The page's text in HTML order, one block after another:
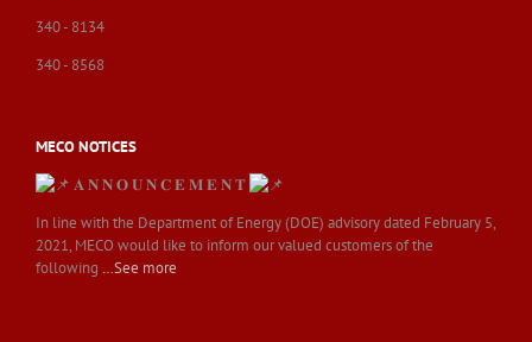
340 - 8134
340 - 8568
MECO NOTICES
𝐀 𝐍 𝐍 𝐎 𝐔 𝐍 𝐂 𝐄 𝐌 𝐄 𝐍 𝐓
In line with the Department of Energy (DOE) advisory dated February 5,
2021, MECO would like to inform our valued customers of the
following …See more